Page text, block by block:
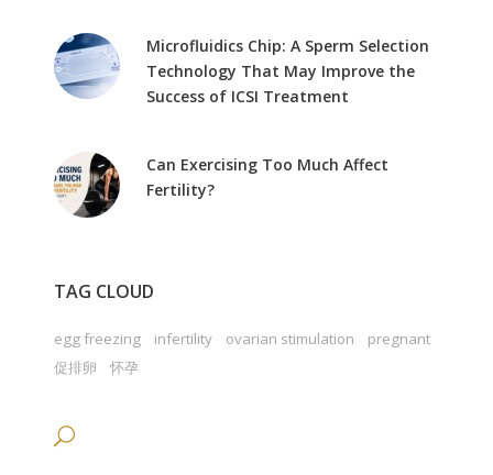
Microfluidics Chip: A Sperm Selection
Technology That May Improve the
Success of ICSI Treatment
Can Exercising Too Much Affect
Fertility?
TAG CLOUD
egg freezing infertility ovarian stimulation
pregnant
促排卵
怀孕